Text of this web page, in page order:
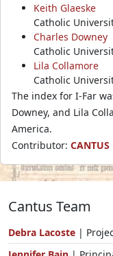
Keith Glaeske
Catholic
Charles Downey
Catholic
Lila Collamore
Catholic
The index for I-Far
Downey, and Lila
America.
Contributor:
Cantus Team
Debra Lacoste |